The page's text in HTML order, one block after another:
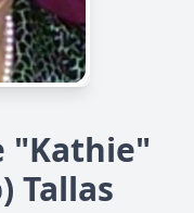
"Kathie"
Tallas